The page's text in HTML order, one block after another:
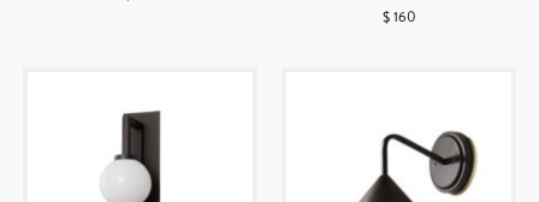
$ 160